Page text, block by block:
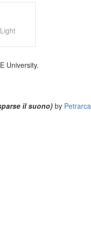
University.
il suono) by Petrarca